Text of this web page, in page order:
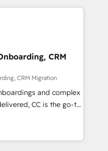
web design, sales
with tech companies
we are committed to
developing their
through
integration of
ecosystem. Would
your inbound
With 125+
the most certified
CRM
CRM Migration
and complex
CC is the go-to
ready to
smarter. We specialize
migrations and